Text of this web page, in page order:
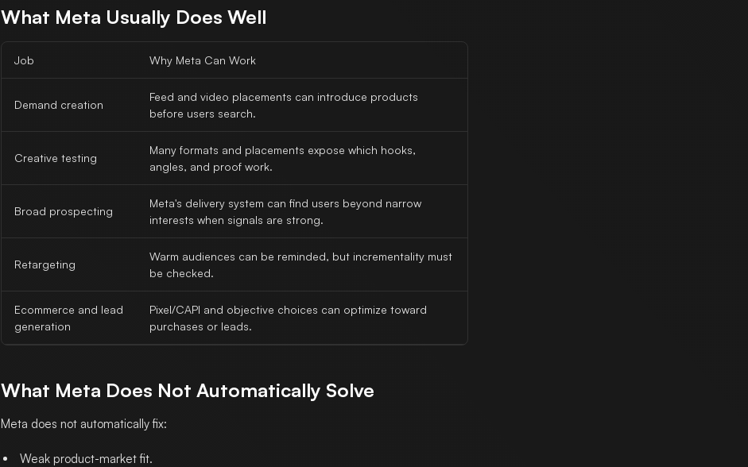
What Meta Usually Does Well
Job Why Meta Can Work
Demand creation
Feed and video placements can introduce products
before users search.
Creative testing
Many formats and placements expose which hooks,
angles, and proof work.
Broad prospecting
Meta's delivery system can find users beyond narrow
interests when signals are strong.
Retargeting
Warm audiences can be reminded, but incrementality must
be checked.
Ecommerce and lead
generation
Pixel/CAPI and objective choices can optimize toward
purchases or leads.
What Meta Does Not Automatically Solve
Meta does not automatically fix:
Weak product-market fit.